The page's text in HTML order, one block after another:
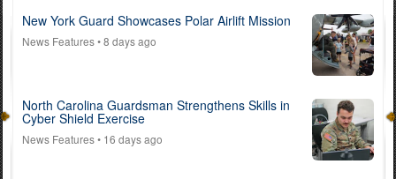
New York Guard Showcases Polar Airlift Mission
News Features• 8 days ago
North Carolina Guardsman Strengthens Skills in
Cyber Shield Exercise
News Features• 16 days ago